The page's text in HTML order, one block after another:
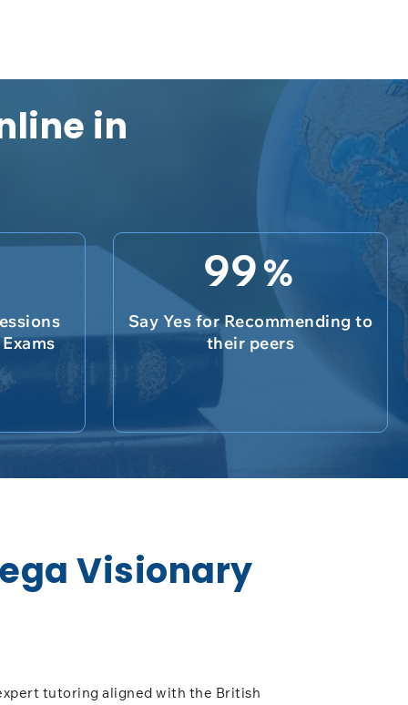
in
99%
Say Yes for Recommending to
their peers
Visionary
tutoring aligned with the British